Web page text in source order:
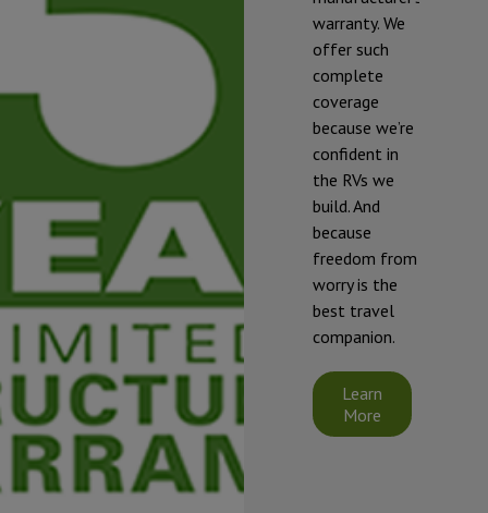
warranty. We
offer such
complete
coverage
because we’re
confident in
the RVs we
build. And
because
freedom from
worry is the
best travel
companion.
Learn
More
* To prevent
freezing and
damage, our
RVs should be
winterized if
they will be
exposed to
temperatures
that will fall at
or below 32°F
(0°C).
Starcraft's
limited
warranty does